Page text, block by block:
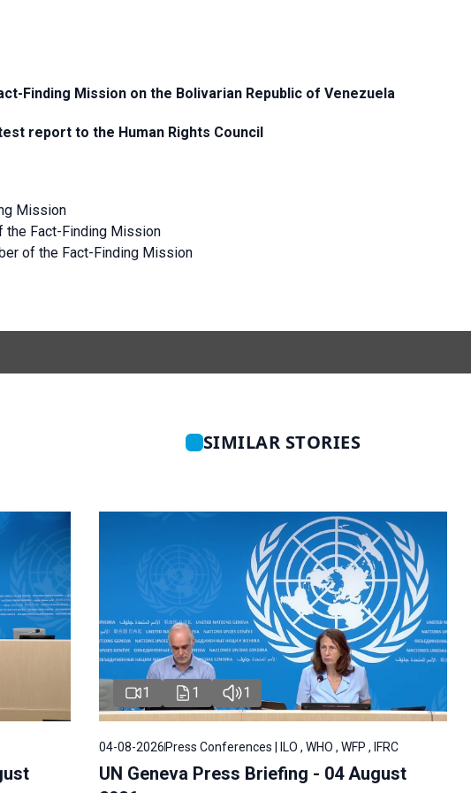
Finding Mission on the Bolivarian Republic of Venezuela
report to the Human Rights Council
Mission
the Fact-Finding Mission
of the Fact-Finding Mission
SIMILAR STORIES
1 1 1
04-08-2026Press Conferences | ILO , WHO , WFP , IFRC
UN Geneva Press Briefing - 04 August